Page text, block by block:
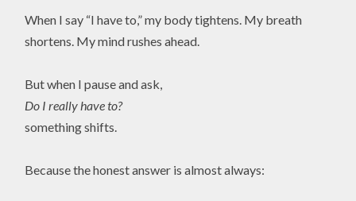
When I say “I have to,” my body tightens. My breath
shortens. My mind rushes ahead.
But when I pause and ask,
Do I really have to?
something shifts.
Because the honest answer is almost always: